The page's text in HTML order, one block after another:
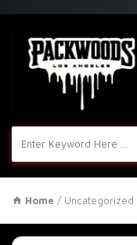
Home / Uncategorized